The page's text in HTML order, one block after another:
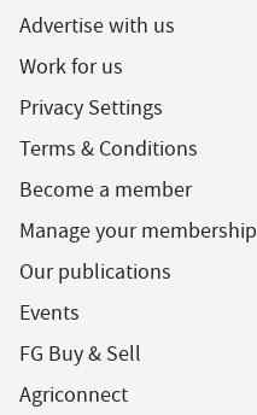
Advertise with us
Work for us
Privacy Settings
Terms & Conditions
Become a member
Manage your membership
Our publications
Events
FG Buy & Sell
Agriconnect